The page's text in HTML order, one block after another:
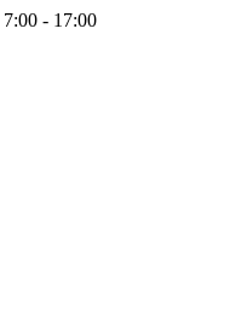
- 17:00